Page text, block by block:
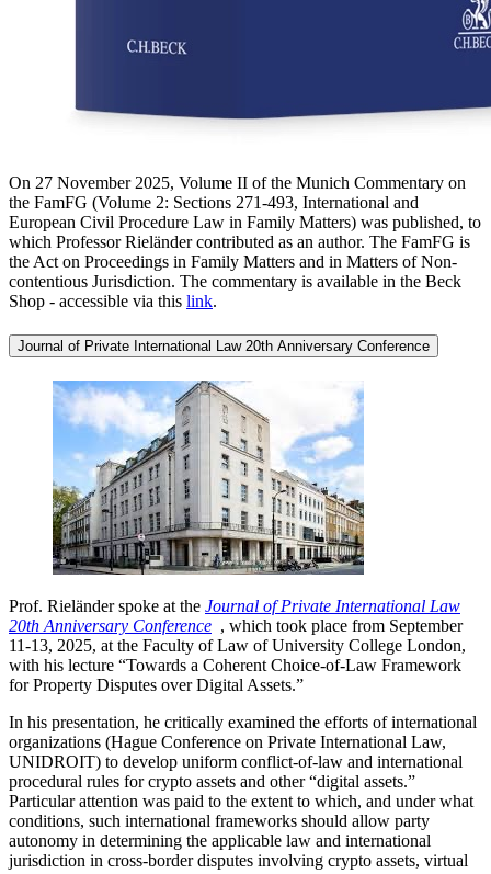
On 27 November 2025, Volume II of the Munich Commentary on
the FamFG (Volume 2: Sections 271-493, International and
European Civil Procedure Law in Family Matters) was published, to
which Professor Rieländer contributed as an author. The FamFG is
the Act on Proceedings in Family Matters and in Matters of Non-
contentious Jurisdiction. The commentary is available in the Beck
Shop - accessible via this link.
Journal of Private International Law 20th Anniversary Conference
Prof. Rieländer spoke at the Journal of Private International Law
20th Anniversary Conference , which took place from September
11-13, 2025, at the Faculty of Law of University College London,
with his lecture “Towards a Coherent Choice-of-Law Framework
for Property Disputes over Digital Assets.”
In his presentation, he critically examined the efforts of international
organizations (Hague Conference on Private International Law,
UNIDROIT) to develop uniform conflict-of-law and international
procedural rules for crypto assets and other “digital assets.”
Particular attention was paid to the extent to which, and under what
conditions, such international frameworks should allow party
autonomy in determining the applicable law and international
jurisdiction in cross-border disputes involving crypto assets, virtual